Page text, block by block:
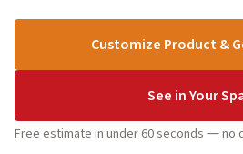
Customize Product &
See in Your
Free estimate in under 60 seconds — no